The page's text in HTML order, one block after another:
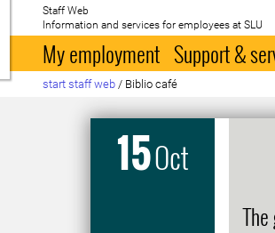
To startpage
Staff Web
Information and services for employees at SLU
My employment Support &
start staff web / Biblio café
15Oct